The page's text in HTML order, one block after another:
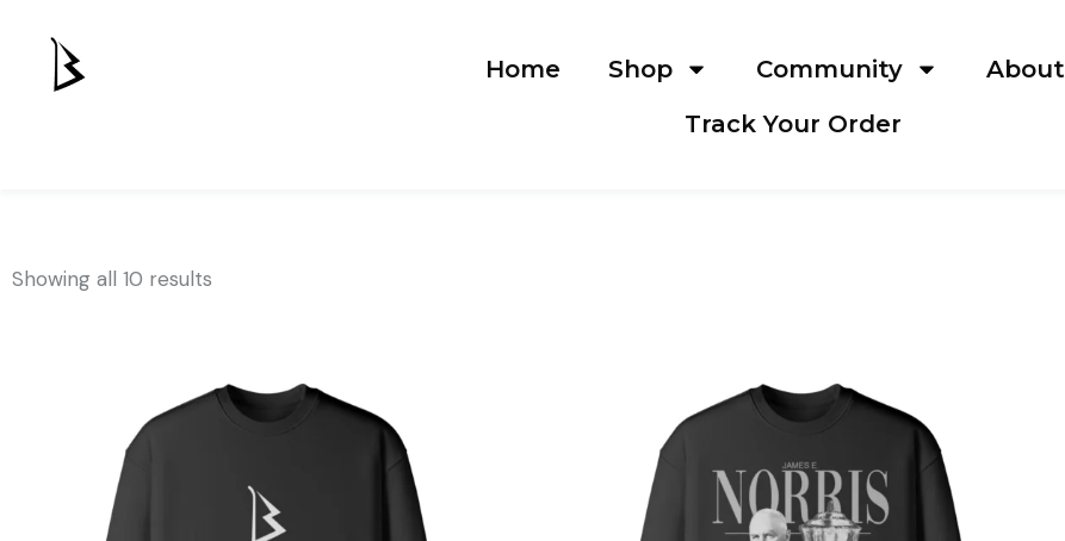
Home Shop Community
About
Track Your Order
Showing all 10 results